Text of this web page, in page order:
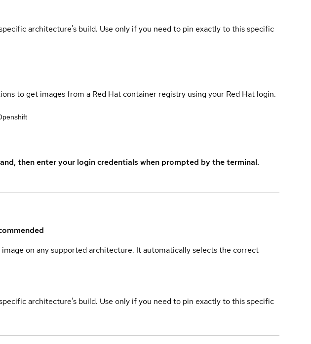
architecture's build. Use only if you need to pin exactly to this specific
to get images from a Red Hat container registry using your Red Hat login.
then enter your login credentials when prompted by the terminal.
on any supported architecture. It automatically selects the correct
architecture's build. Use only if you need to pin exactly to this specific